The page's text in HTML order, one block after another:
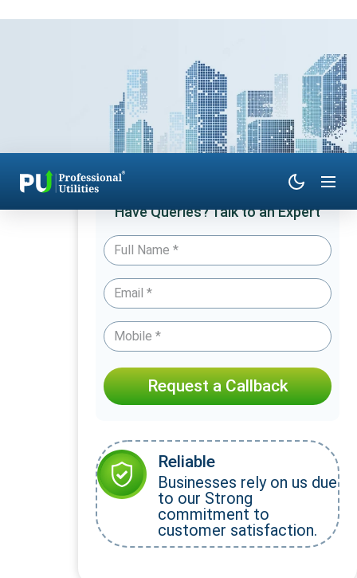
Have Queries? Talk to an Expert
Request a Callback
Reliable
Businesses rely on us due
to our Strong
commitment to
customer satisfaction.